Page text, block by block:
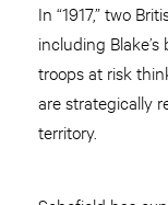
In “1917,” two
including
troops at risk
are strategically
territory.